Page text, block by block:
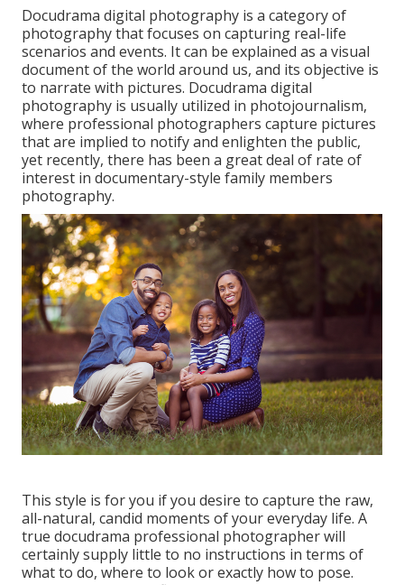
Docudrama digital photography is a category of
photography that focuses on capturing real-life
scenarios and events. It can be explained as a visual
document of the world around us, and its objective is
to narrate with pictures. Docudrama digital
photography is usually utilized in photojournalism,
where professional photographers capture pictures
that are implied to notify and enlighten the public,
yet recently, there has been a great deal of rate of
interest in documentary-style family members
photography.
This style is for you if you desire to capture the raw,
all-natural, candid moments of your everyday life. A
true docudrama professional photographer will
certainly supply little to no instructions in terms of
what to do, where to look or exactly how to pose.